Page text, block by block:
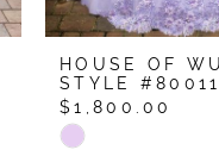
HOUSE OF WU
STYLE #80011
$1,800.00
Skip